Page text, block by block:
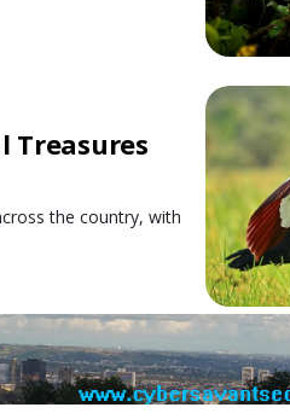
Treasures
the country, with